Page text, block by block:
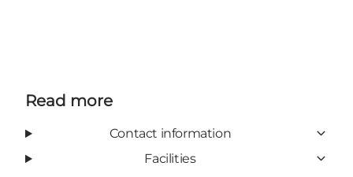
Read more
Contact information
Facilities